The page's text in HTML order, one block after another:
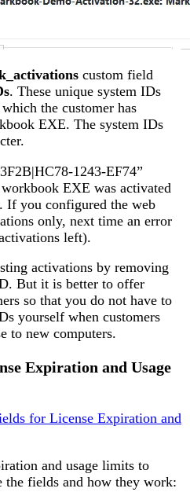
custom field
. These unique system IDs
the customer has
EXE. The system IDs
1243-EF74”
EXE was activated
If you configured the web
only, next time an error
left).
activations by removing
But it is better to offer
so that you do not have to
yourself when customers
to new computers.
Expiration and Usage
for License Expiration and
and usage limits to
the fields and how they work: